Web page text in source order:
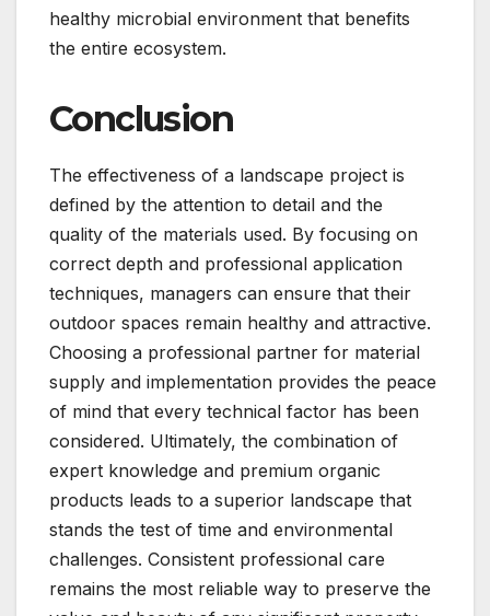
healthy microbial environment that benefits
the entire ecosystem.
Conclusion
The effectiveness of a landscape project is
defined by the attention to detail and the
quality of the materials used. By focusing on
correct depth and professional application
techniques, managers can ensure that their
outdoor spaces remain healthy and attractive.
Choosing a professional partner for material
supply and implementation provides the peace
of mind that every technical factor has been
considered. Ultimately, the combination of
expert knowledge and premium organic
products leads to a superior landscape that
stands the test of time and environmental
challenges. Consistent professional care
remains the most reliable way to preserve the